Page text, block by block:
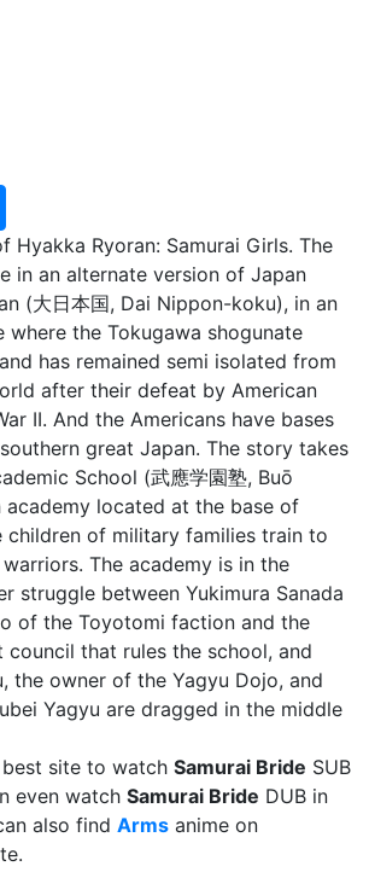
Hyakka Ryoran: Samurai Girls. The
in an alternate version of Japan
(大日本国, Dai Nippon-koku), in an
where the Tokugawa shogunate
has remained semi isolated from
after their defeat by American
II. And the Americans have bases
great Japan. The story takes
School (武應学園塾, Buō
academy located at the base of
children of military families train to
The academy is in the
struggle between Yukimura Sanada
of the Toyotomi faction and the
that rules the school, and
the owner of the Yagyu Dojo, and
Yagyu are dragged in the middle
site to watch Samurai Bride SUB
even watch Samurai Bride DUB in
also find Arms anime on